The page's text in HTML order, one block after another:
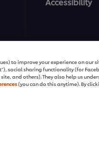
to improve your experience on our
social sharing functionality (for
and others). They also help us
(you can do this anytime). By